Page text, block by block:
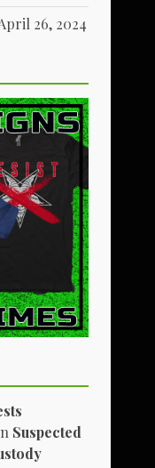
26, 2024
Suspected